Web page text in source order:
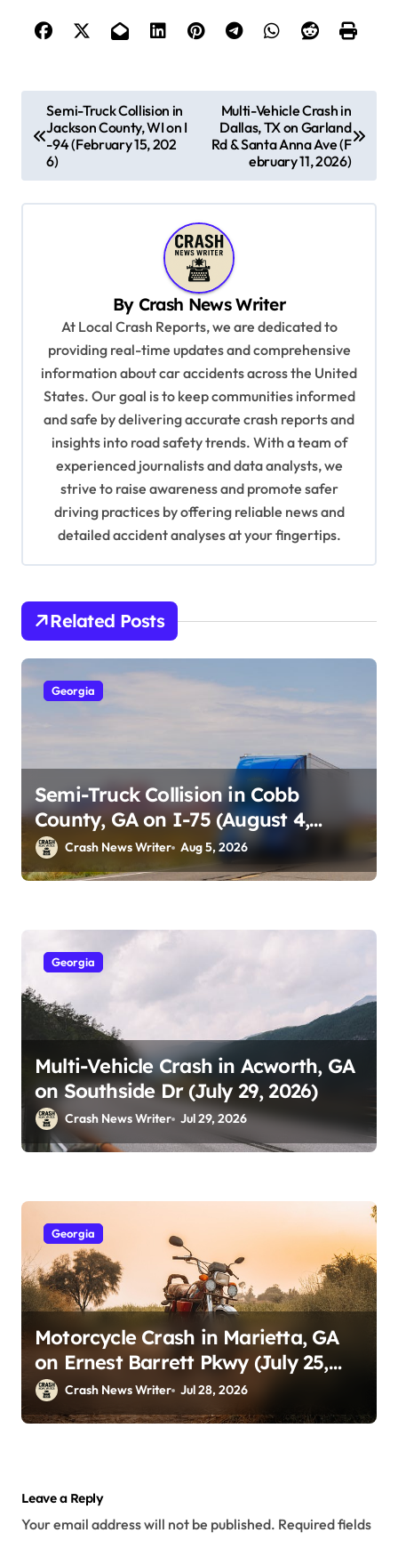
o
Semi-Truck Collision in
Jackson County, WI on I
-94 (February 15, 202
6)
Multi-Vehicle Crash in
Dallas, TX on Garland
Rd & Santa Anna Ave (F
ebruary 11, 2026)
By Crash News Writer
At Local Crash Reports, we are dedicated to
providing real-time updates and comprehensive
information about car accidents across the United
States. Our goal is to keep communities informed
and safe by delivering accurate crash reports and
insights into road safety trends. With a team of
experienced journalists and data analysts, we
strive to raise awareness and promote safer
driving practices by offering reliable news and
detailed accident analyses at your fingertips.
Related Posts
Georgia
Semi-Truck Collision in Cobb
County, GA on I-75 (August 4,
2026)Crash News Writer Aug 5, 2026
Georgia
Multi-Vehicle Crash in Acworth, GA
on Southside Dr (July 29, 2026)
Crash News Writer Jul 29, 2026
Georgia
Motorcycle Crash in Marietta, GA
on Ernest Barrett Pkwy (July 25,
2026)Crash News Writer Jul 28, 2026
Leave a Reply
Your email address will not be published. Required fields